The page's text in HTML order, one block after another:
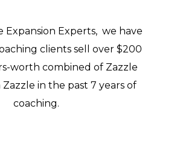
Expansion Experts, we have
clients sell over $200
worth combined of Zazzle
in the past 7 years of
coaching.